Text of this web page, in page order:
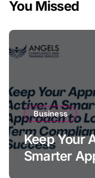
You Missed
Business
Keep Your
Smarter